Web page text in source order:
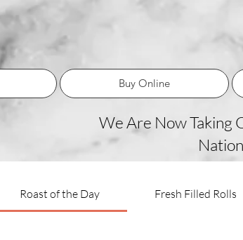
Buy Online
We Are Now Taking
Roast of the Day Fresh Filled Rolls